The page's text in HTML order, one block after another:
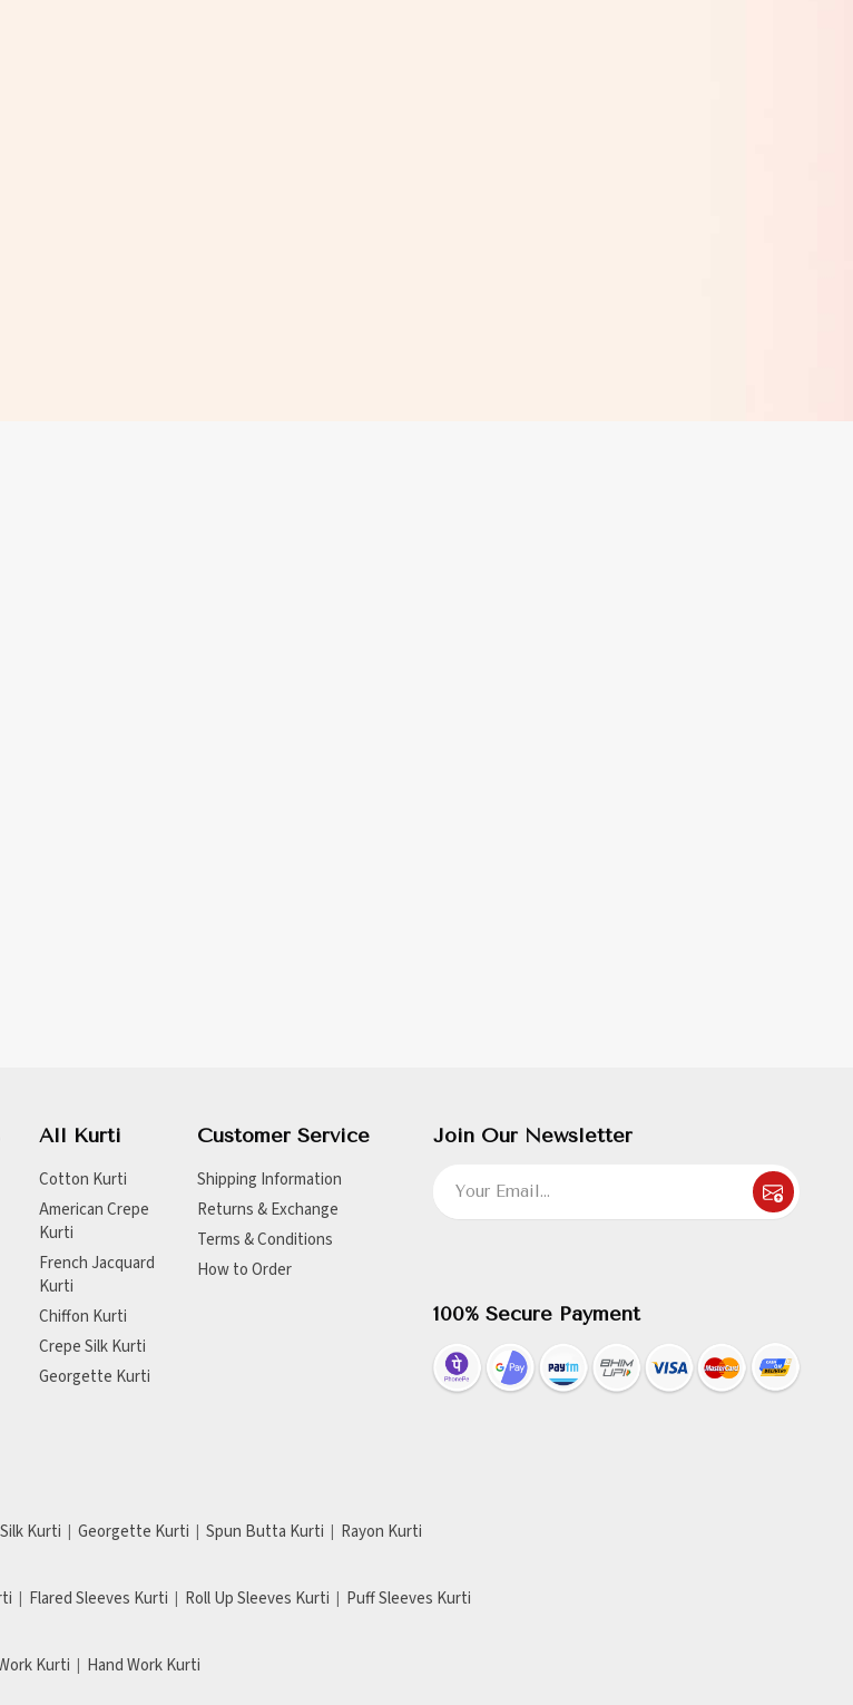
All Kurti
Cotton Kurti
American Crepe
Kurti
French Jacquard
Kurti
Chiffon Kurti
Crepe Silk Kurti
Georgette Kurti
Customer Service
Shipping Information
Returns & Exchange
Terms & Conditions
How to Order
Join Our Newsletter
100% Secure Payment
Kurti Georgette Kurti Spun Butta Kurti Rayon Kurti
Flared Sleeves Kurti Roll Up Sleeves Kurti Puff Sleeves Kurti
Kurti Hand Work Kurti